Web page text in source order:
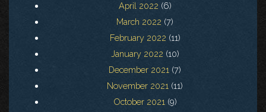
April 2022 (6)
March 2022 (7)
February 2022 (11)
January 2022 (10)
December 2021 (7)
November 2021 (11)
October 2021 (9)